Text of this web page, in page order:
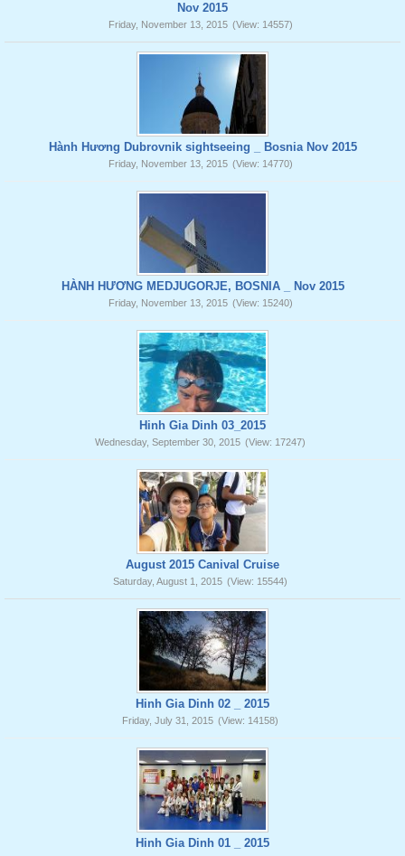
Nov 2015
Friday, November 13, 2015 (View: 14557)
Hành Hương Dubrovnik sightseeing _ Bosnia Nov 2015
Friday, November 13, 2015 (View: 14770)
HÀNH HƯƠNG MEDJUGORJE, BOSNIA _ Nov 2015
Friday, November 13, 2015 (View: 15240)
Hinh Gia Dinh 03_2015
Wednesday, September 30, 2015 (View: 17247)
August 2015 Canival Cruise
Saturday, August 1, 2015 (View: 15544)
Hinh Gia Dinh 02 _ 2015
Friday, July 31, 2015 (View: 14158)
Hinh Gia Dinh 01 _ 2015